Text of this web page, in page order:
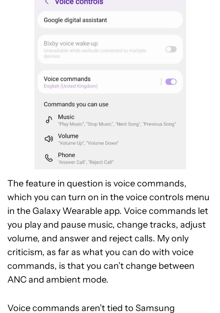
The feature in question is voice commands,
which you can turn on in the voice controls menu
in the Galaxy Wearable app. Voice commands let
you play and pause music, change tracks, adjust
volume, and answer and reject calls. My only
criticism, as far as what you can do with voice
commands, is that you can’t change between
ANC and ambient mode.
Voice commands aren’t tied to Samsung